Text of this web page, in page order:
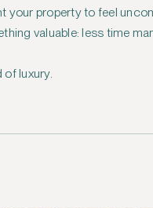
your property to feel
valuable: less time
of luxury.